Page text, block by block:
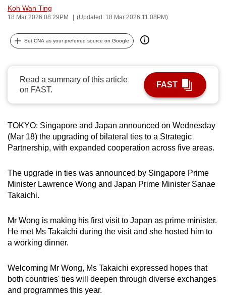
Koh Wan Ting
18 Mar 2026 08:29PM (Updated: 18 Mar 2026 11:08PM)
Set CNA as your preferred source on Google
Read a summary of this article
on FAST.
FAST
TOKYO: Singapore and Japan announced on Wednesday
(Mar 18) the upgrading of bilateral ties to a Strategic
Partnership, with expanded cooperation across five areas.
The upgrade in ties was announced by Singapore Prime
Minister Lawrence Wong and Japan Prime Minister Sanae
Takaichi.
Mr Wong is making his first visit to Japan as prime minister.
He met Ms Takaichi during the visit and she hosted him to
a working dinner.
Welcoming Mr Wong, Ms Takaichi expressed hopes that
both countries' ties will deepen through diverse exchanges
and programmes this year.
can
be.
upgrade
to
a
supported
browser
or,
the
finest
experience,
the
mobile
app.
Upgraded
but